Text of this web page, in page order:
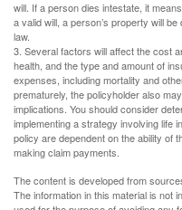
will. If a person dies intestate, it
a valid will, a person’s property will
law.
3. Several factors will affect the cost
health, and the type and amount of
expenses, including mortality and
prematurely, the policyholder also
implications. You should consider
implementing a strategy involving life
policy are dependent on the ability of
making claim payments.
The content is developed from
The information in this material is not